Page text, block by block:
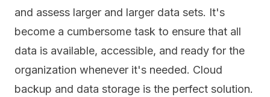
and assess larger and larger data sets. It's
become a cumbersome task to ensure that all
data is available, accessible, and ready for the
organization whenever it's needed. Cloud
backup and data storage is the perfect solution.